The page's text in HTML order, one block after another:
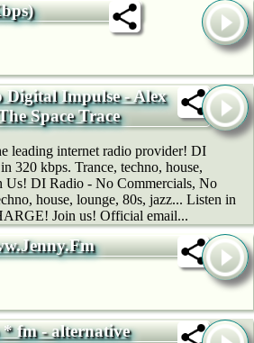
Digital Impulse - Alex
Space Trace
leading internet radio provider! DI
320 kbps. Trance, techno, house,
Us! DI Radio - No Commercials, No
house, lounge, 80s, jazz... Listen in
Join us! Official email...
fm - alternative